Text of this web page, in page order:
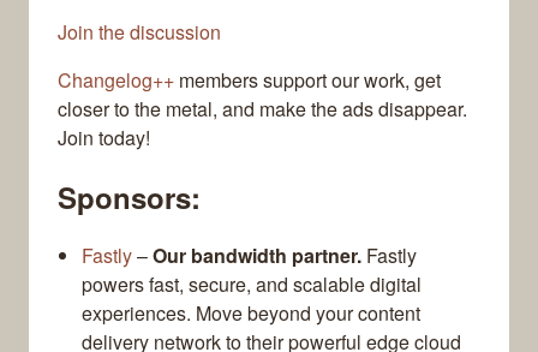
Join the discussion
Changelog++ members support our work, get
closer to the metal, and make the ads disappear.
Join today!
Sponsors:
Fastly–Our bandwidth partner. Fastly
powers fast, secure, and scalable digital
experiences. Move beyond your content
delivery network to their powerful edge cloud